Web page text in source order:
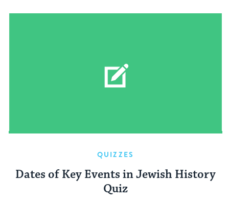
QUIZZES
Dates of Key Events in Jewish History
Quiz